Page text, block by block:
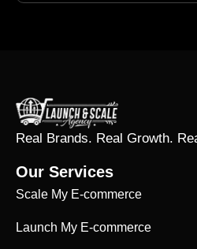
Real Brands. Real Growth.
Our Services
Scale My E-commerce
Launch My E-commerce